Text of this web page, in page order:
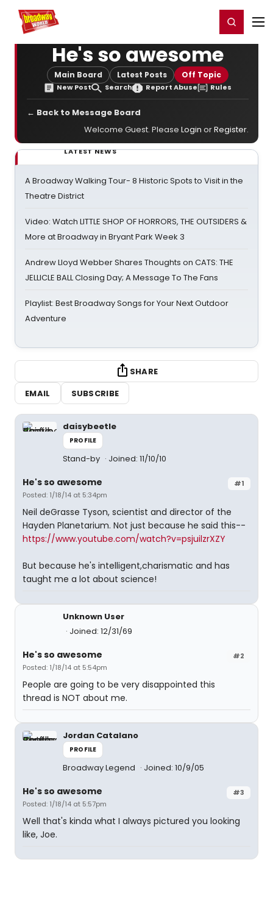
Home For You Register/Login
He's so awesome
Main Board Latest Posts Off Topic
New Post Search Report Abuse Rules
← Back to Message Board
Welcome Guest. Please Login orRegister.
LATEST NEWS
A Broadway Walking Tour- 8 Historic Spots to Visit in the
Theatre District
Video: Watch LITTLE SHOP OF HORRORS, THE OUTSIDERS &
More at Broadway in Bryant Park Week 3
Andrew Lloyd Webber Shares Thoughts on CATS: THE
JELLICLE BALL Closing Day; A Message To The Fans
Playlist: Best Broadway Songs for Your Next Outdoor
Adventure
SHARE
EMAIL
SUBSCRIBE
daisybeetle
PROFILE
Stand-by Joined: 11/10/10
#1
He's so awesome
Posted: 1/18/14 at 5:34pm
Neil deGrasse Tyson, scientist and director of the
Hayden Planetarium. Not just because he said this--
https://www.youtube.com/watch?v=psjuilzrXZY
But because he's intelligent,charismatic and has
taught me a lot about science!
Unknown User
Joined: 12/31/69
#2
He's so awesome
Posted: 1/18/14 at 5:54pm
People are going to be very disappointed this
thread is NOT about me.
Jordan Catalano
PROFILE
Broadway Legend Joined: 10/9/05
#3
He's so awesome
Posted: 1/18/14 at 5:57pm
Well that's kinda what I always pictured you looking
like, Joe.